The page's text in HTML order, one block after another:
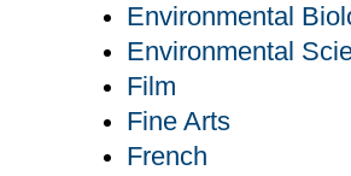
Environmental
Environmental
Film
Fine Arts
French